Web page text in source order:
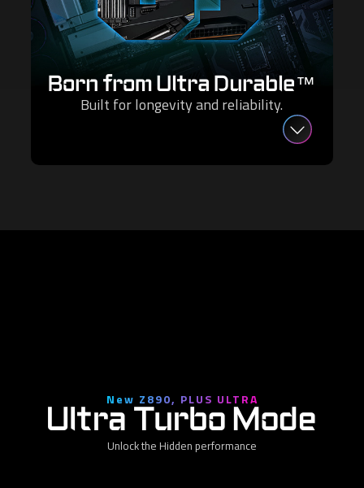
Born from Ultra Durable™
Built for longevity and reliability.
New Z890, PLUS ULTRA
Ultra Turbo Mode
Unlock the Hidden performance